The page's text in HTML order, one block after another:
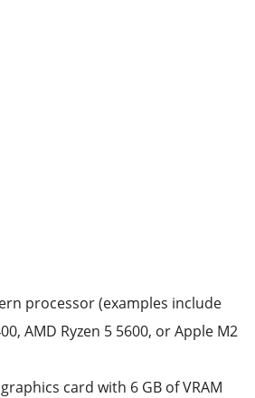
processor (examples include
AMD Ryzen 5 5600, or Apple M2
card with 6 GB of VRAM